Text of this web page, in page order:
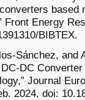
based
Front Energy
BIBTEX.
Sánchez, and
DC
Journal
2024, doi: